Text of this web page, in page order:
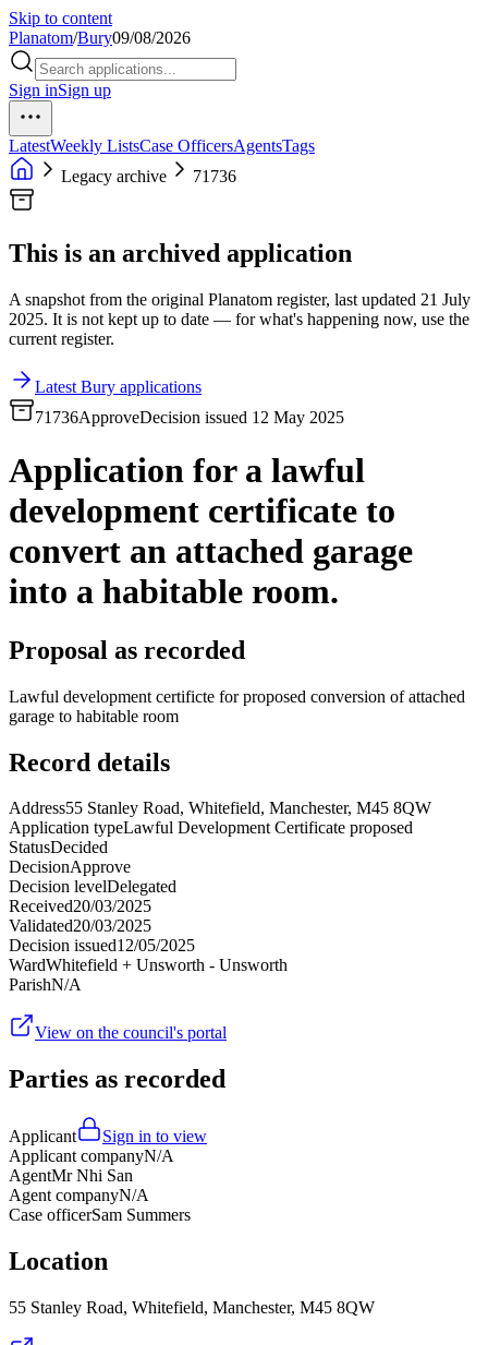
Skip to content
Planatom/Bury09/08/2026
Sign inSign up
LatestWeekly ListsCase OfficersAgentsTags
Legacy archive
71736
This is an archived application
A snapshot from the original Planatom register, last updated 21 July
2025. It is not kept up to date — for what's happening now, use the
current register.
Latest Bury applications
71736ApproveDecision issued 12 May 2025
Application for a lawful
development certificate to
convert an attached garage
into a habitable room.
Proposal as recorded
Lawful development certificte for proposed conversion of attached
garage to habitable room
Record details
Address55 Stanley Road, Whitefield, Manchester, M45 8QW
Application typeLawful Development Certificate proposed
StatusDecided
DecisionApprove
Decision levelDelegated
Received20/03/2025
Validated20/03/2025
Decision issued12/05/2025
WardWhitefield + Unsworth - Unsworth
ParishN/A
View on the council's portal
Parties as recorded
Applicant
Sign in to view
Applicant companyN/A
AgentMr Nhi San
Agent companyN/A
Case officerSam Summers
Location
55 Stanley Road, Whitefield, Manchester, M45 8QW